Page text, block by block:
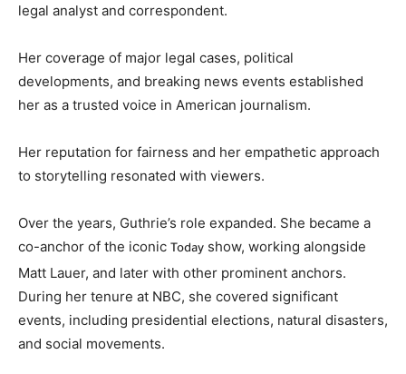
legal analyst and correspondent.
Her coverage of major legal cases, political
developments, and breaking news events established
her as a trusted voice in American journalism.
Her reputation for fairness and her empathetic approach
to storytelling resonated with viewers.
Over the years, Guthrie’s role expanded. She became a
co-anchor of the iconic Today show, working alongside
Matt Lauer, and later with other prominent anchors.
During her tenure at NBC, she covered significant
events, including presidential elections, natural disasters,
and social movements.